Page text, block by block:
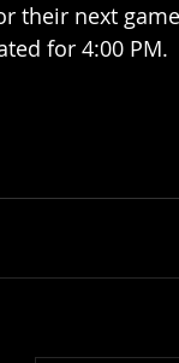
their next
for 4:00 PM.